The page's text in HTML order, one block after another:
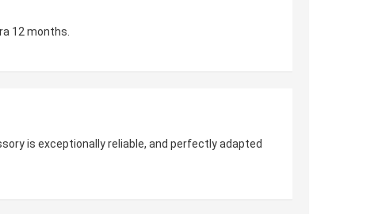
12 months.
is exceptionally reliable, and perfectly adapted